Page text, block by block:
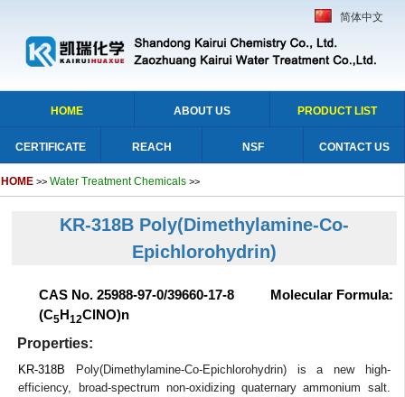
简体中文
HOME ABOUT US PRODUCT LIST
CERTIFICATE REACH NSF CONTACT US
HOME >> Water Treatment Chemicals >>
KR-318B Poly(Dimethylamine-Co-
Epichlorohydrin)
CAS No. 25988-97-0/39660-17-8 Molecular Formula:
(C5 H12ClNO)n
Properties:
KR-318B Poly(Dimethylamine-Co-Epichlorohydrin) is a new high-
efficiency, broad-spectrum non-oxidizing quaternary ammonium salt.